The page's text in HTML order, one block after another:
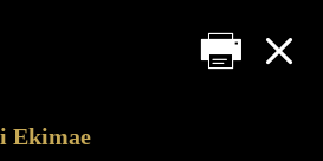
Ekimae